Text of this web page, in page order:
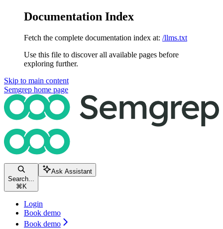
Documentation Index
Fetch the complete documentation index at: /llms.txt
Use this file to discover all available pages before
exploring further.
Skip to main content
Semgrep home page
Search...
⌘ K
Ask Assistant
Login
Book demo
Book demo